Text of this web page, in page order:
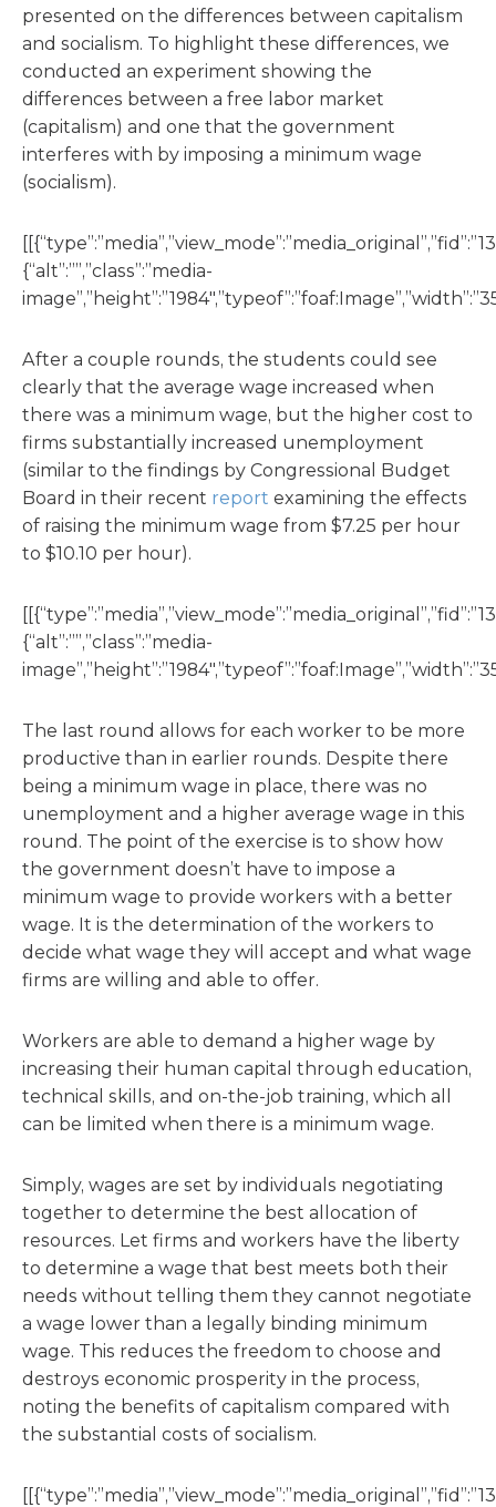
presented on the differences between capitalism
and socialism. To highlight these differences, we
conducted an experiment showing the
differences between a free labor market
(capitalism) and one that the government
interferes with by imposing a minimum wage
(socialism).
{“alt”:””,”class”:”media-
After a couple rounds, the students could see
clearly that the average wage increased when
there was a minimum wage, but the higher cost to
firms substantially increased unemployment
(similar to the findings by Congressional Budget
Board in their recent report examining the effects
of raising the minimum wage from $7.25 per hour
to $10.10 per hour).
{“alt”:””,”class”:”media-
The last round allows for each worker to be more
productive than in earlier rounds. Despite there
being a minimum wage in place, there was no
unemployment and a higher average wage in this
round. The point of the exercise is to show how
the government doesn’t have to impose a
minimum wage to provide workers with a better
wage. It is the determination of the workers to
decide what wage they will accept and what wage
firms are willing and able to offer.
Workers are able to demand a higher wage by
increasing their human capital through education,
technical skills, and on-the-job training, which all
can be limited when there is a minimum wage.
Simply, wages are set by individuals negotiating
together to determine the best allocation of
resources. Let firms and workers have the liberty
to determine a wage that best meets both their
needs without telling them they cannot negotiate
a wage lower than a legally binding minimum
wage. This reduces the freedom to choose and
destroys economic prosperity in the process,
noting the benefits of capitalism compared with
the substantial costs of socialism.